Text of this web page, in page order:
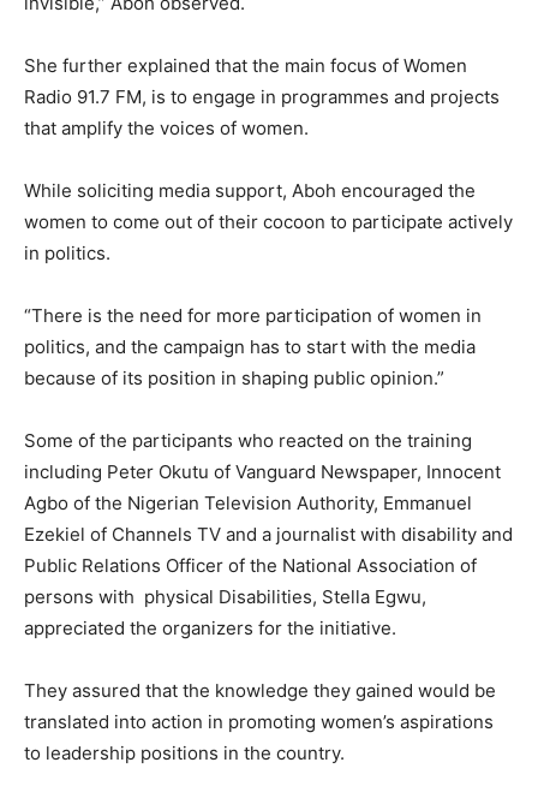
She further explained that the main focus of Women
Radio 91.7 FM, is to engage in programmes and projects
that amplify the voices of women.
While soliciting media support, Aboh encouraged the
women to come out of their cocoon to participate actively
in politics.
“There is the need for more participation of women in
politics, and the campaign has to start with the media
because of its position in shaping public opinion.”
Some of the participants who reacted on the training
including Peter Okutu of Vanguard Newspaper, Innocent
Agbo of the Nigerian Television Authority, Emmanuel
Ezekiel of Channels TV and a journalist with disability and
Public Relations Officer of the National Association of
persons with physical Disabilities, Stella Egwu,
appreciated the organizers for the initiative.
They assured that the knowledge they gained would be
translated into action in promoting women’s aspirations
to leadership positions in the country.